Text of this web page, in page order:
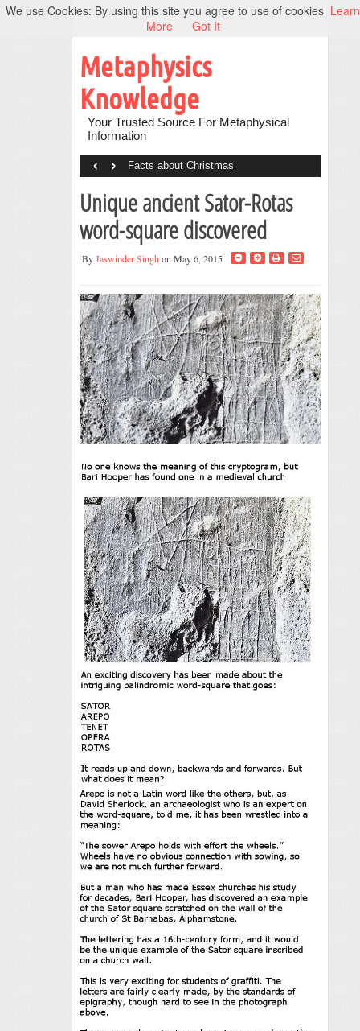
Metaphysics
Knowledge
Your Trusted Source For Metaphysical
Information
Facts about Christmas
‹ ›
Unique ancient Sator-Rotas
word-square discovered
ByJaswinder Singh on May 6, 2015
We use Cookies: By using this site you agree to use of cookies Learn
More
Got It